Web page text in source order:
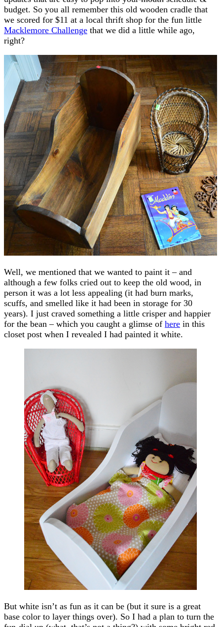
budget. So you all remember this old wooden cradle that
we scored for $11 at a local thrift shop for the fun little
Macklemore Challenge that we did a little while ago,
right?
Well, we mentioned that we wanted to paint it – and
although a few folks cried out to keep the old wood, in
person it was a lot less appealing (it had burn marks,
scuffs, and smelled like it had been in storage for 30
years). I just craved something a little crisper and happier
for the bean – which you caught a glimse of here in this
closet post when I revealed I had painted it white.
But white isn’t as fun as it can be (but it sure is a great
base color to layer things over). So I had a plan to turn the